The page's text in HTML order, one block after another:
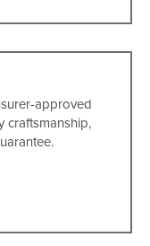
approved
craftsmanship,